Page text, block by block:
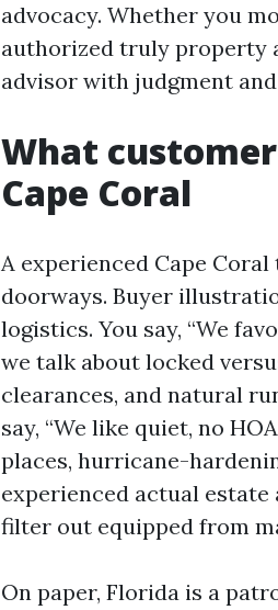
advocacy. Whether you
authorized truly property
advisor with judgment
What
Cape Coral
A experienced Cape
doorways. Buyer
logistics. You say, “We
we talk about locked
clearances, and natural
say, “We like quiet, no
places, hurricane-
experienced actual
filter out equipped from
On paper, Florida is a